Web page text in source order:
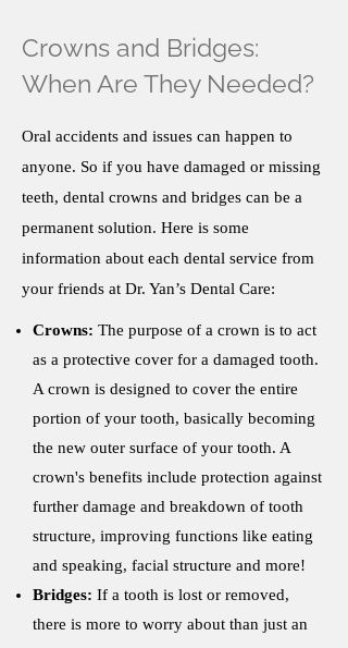
Crowns and Bridges:
When Are They Needed?
Oral accidents and issues can happen to
anyone. So if you have damaged or missing
teeth, dental crowns and bridges can be a
permanent solution. Here is some
information about each dental service from
your friends at Dr. Yan’s Dental Care:
Crowns: The purpose of a crown is to act
as a protective cover for a damaged tooth.
A crown is designed to cover the entire
portion of your tooth, basically becoming
the new outer surface of your tooth. A
crown's benefits include protection against
further damage and breakdown of tooth
structure, improving functions like eating
and speaking, facial structure and more!
Bridges: If a tooth is lost or removed,
there is more to worry about than just an